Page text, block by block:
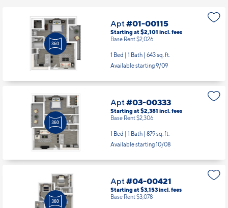
Apt#01-00115
Starting at $2,101 incl.fees
Base Rent $2,026
1 Bed | 1 Bath | 643 sq. ft.
Available starting 9/09
Apt#03-00333
Starting at $2,381 incl.fees
Base Rent $2,306
1 Bed | 1 Bath | 879 sq. ft.
Available starting 10/08
Apt#04-00421
Starting at $3,153incl.fees
Base Rent $3,078